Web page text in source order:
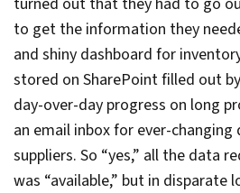
to get the information they
and shiny dashboard for
stored on SharePoint filled out
day-over-day progress on long
an email inbox for ever-
suppliers. So “yes,” all the data
was “available,” but in disparate